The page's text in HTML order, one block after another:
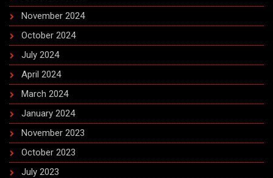
November 2024
October 2024
July 2024
April 2024
March 2024
January 2024
November 2023
October 2023
July 2023